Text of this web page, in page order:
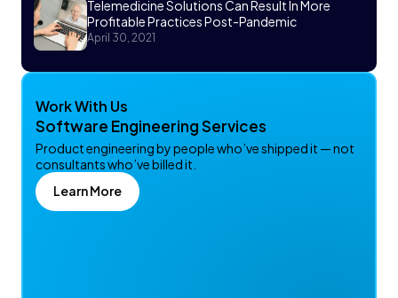
Telemedicine Solutions Can Result In More
Profitable Practices Post-Pandemic
April 30, 2021
Work With Us
Software Engineering Services
Product engineering by people who’ve shipped it — not
consultants who’ve billed it.
Learn More